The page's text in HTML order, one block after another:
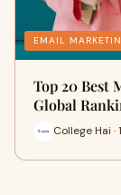
EMAIL
Top 20 Best
Global
College Hai ·